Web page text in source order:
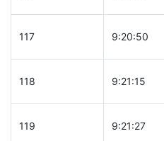
117 9:20:50
118 9:21:15
119 9:21:27